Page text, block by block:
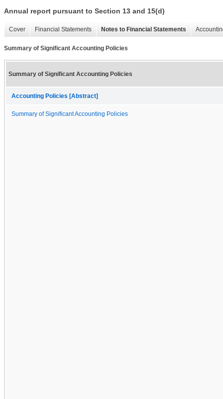
Annual report pursuant to Section 13 and 15(d)
Cover Financial Statements Notes to Financial Statements
Summary of Significant Accounting Policies
Summary of Significant Accounting Policies
Accounting Policies [Abstract]
Summary of Significant Accounting Policies